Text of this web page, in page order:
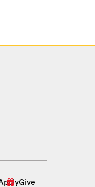
Give